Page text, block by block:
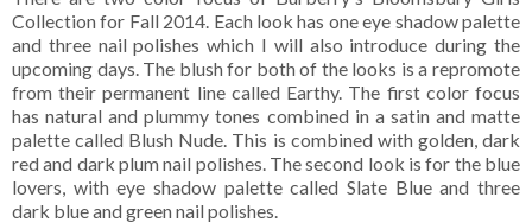
Collection for Fall 2014. Each look has one eye shadow palette
and three nail polishes which I will also introduce during the
upcoming days. The blush for both of the looks is a repromote
from their permanent line called Earthy. The first color focus
has natural and plummy tones combined in a satin and matte
palette called Blush Nude. This is combined with golden, dark
red and dark plum nail polishes. The second look is for the blue
lovers, with eye shadow palette called Slate Blue and three
dark blue and green nail polishes.